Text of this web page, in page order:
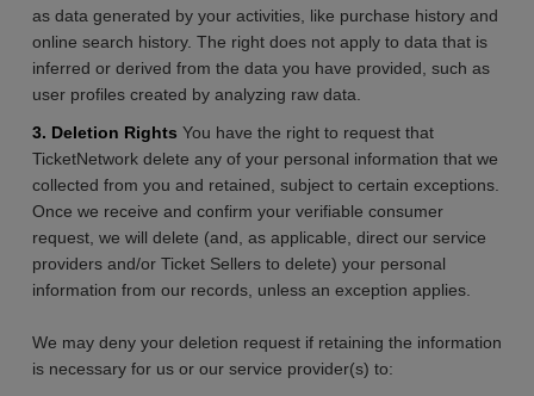
as data generated by your activities, like purchase history and
online search history. The right does not apply to data that is
inferred or derived from the data you have provided, such as
user profiles created by analyzing raw data.
3. Deletion Rights You have the right to request that
TicketNetwork delete any of your personal information that we
collected from you and retained, subject to certain exceptions.
Once we receive and confirm your verifiable consumer
request, we will delete (and, as applicable, direct our service
providers and/or Ticket Sellers to delete) your personal
information from our records, unless an exception applies.
We may deny your deletion request if retaining the information
is necessary for us or our service provider(s) to: